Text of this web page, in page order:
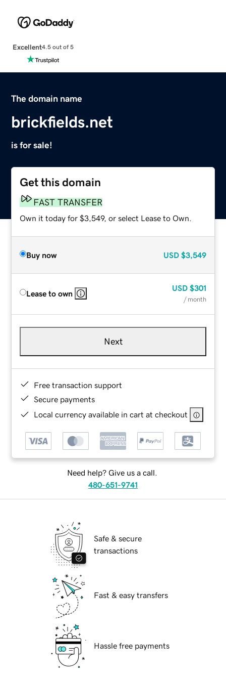
Excellent4.5 out of 5
The domain name
brickfields.net
is for sale!
Get this domain
FAST TRANSFER
Own it today for $3,549, or select Lease to Own.
Buy now USD $3,549
Lease to own
USD $301
/ month
Next
Free transaction support
Secure payments
Local currency available in cart at checkout
Need help? Give us a call.
480-651-9741
Safe & secure
transactions
Fast & easy transfers
Hassle free payments